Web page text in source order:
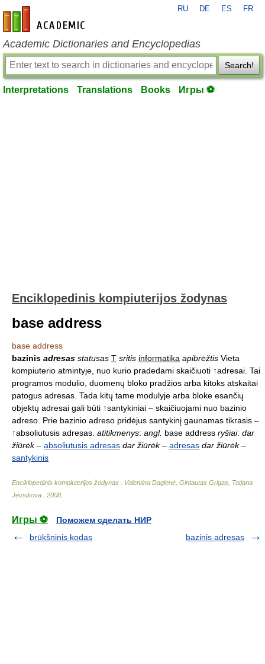
en-academic.com
RU DE ES FR
Academic Dictionaries and Encyclopedias
Search!
Interpretations Translations Books Игры ⚽
Enciklopedinis kompiuterijos žodynas
base address
base address
bazinis adresas statusas T sritis informatika apibrėžtis Vieta
kompiuterio atmintyje, nuo kurio pradedami skaičiuoti ↑adresai. Tai
programos modulio, duomenų bloko pradžios arba kitoks atskaitai
patogus adresas. Tada kitų tame modulyje arba bloke esančių
objektų adresai gali būti ↑santykiniai – skaičiuojami nuo bazinio
adreso. Prie bazinio adreso pridėjus santykinį gaunamas tikrasis –
↑absoliutusis adresas. atitikmenys: angl. base address ryšiai: dar
žiūrėk– absoliutusis adresas dar žiūrėk– adresas dar žiūrėk–
santykinis
Enciklopedinis kompiuterijos žodynas
Valentina Dagienė, Gintautas Grigas, Tatjana
Jevsikova
2008
Игры ⚽
Поможем сделать НИР
brūkšninis kodas
bazinis adresas